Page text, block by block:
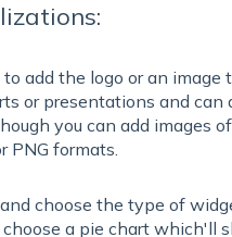
to add the logo or an
or presentations and
you can add images
PNG formats.
choose the type of
a pie chart which'll